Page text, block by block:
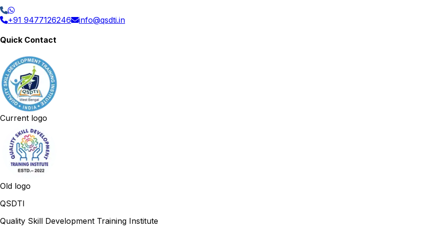
+91 9477126246 info@qsdti.in
Quick Contact
Current logo
Old logo
QSDTI
Quality Skill Development Training Institute